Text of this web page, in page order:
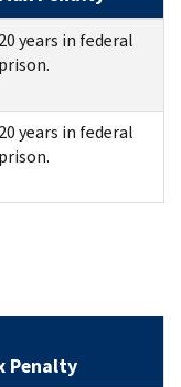
20 years in federal
prison.
20 years in federal
prison.
Penalty